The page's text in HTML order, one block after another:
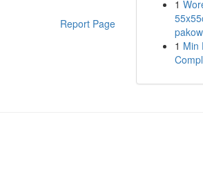
Report Page
1
1 Min